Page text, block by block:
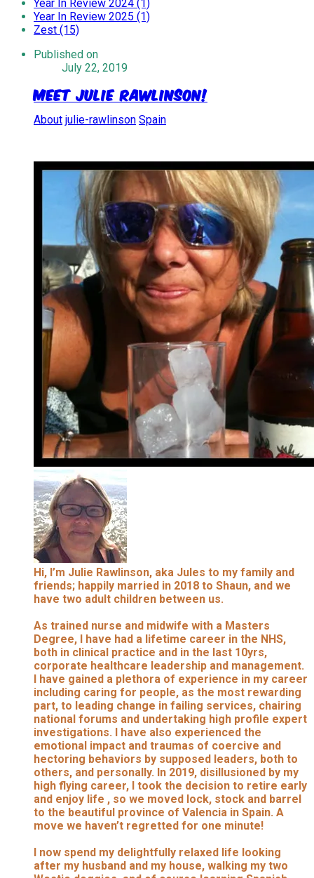
Year In Review 2024 (1)
Year In Review 2025 (1)
Zest (15)
Published on
July 22, 2019
Meet Julie Rawlinson!
About julie-rawlinson Spain
Hi, I’m Julie Rawlinson, aka Jules to my family and
friends; happily married in 2018 to Shaun, and we
have two adult children between us.
As trained nurse and midwife with a Masters
Degree, I have had a lifetime career in the NHS,
both in clinical practice and in the last 10yrs,
corporate healthcare leadership and management.
I have gained a plethora of experience in my career
including caring for people, as the most rewarding
part, to leading change in failing services, chairing
national forums and undertaking high profile expert
investigations. I have also experienced the
emotional impact and traumas of coercive and
hectoring behaviors by supposed leaders, both to
others, and personally. In 2019, disillusioned by my
high flying career, I took the decision to retire early
and enjoy life , so we moved lock, stock and barrel
to the beautiful province of Valencia in Spain. A
move we haven’t regretted for one minute!
I now spend my delightfully relaxed life looking
after my husband and my house, walking my two